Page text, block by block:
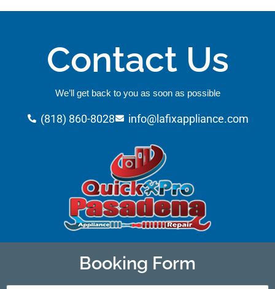
Contact Us
We’ll get back to you as soon as possible
(818) 860-8028 info@lafixappliance.com
Booking Form